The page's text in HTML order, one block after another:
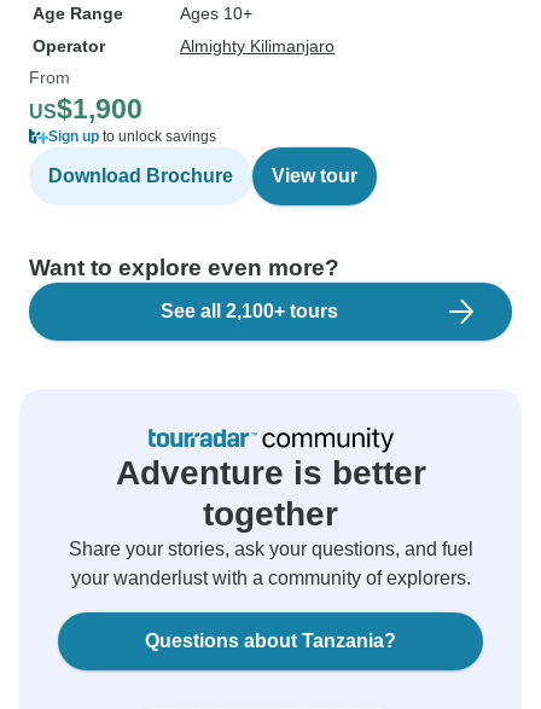
Age Range
Ages 10+
Operator
Almighty Kilimanjaro
From
US$1,900
Sign up to unlock savings
Download Brochure View tour
Want to explore even more?
See all 2,100+ tours
Adventure is better
together
Share your stories, ask your questions, and fuel
your wanderlust with a community of explorers.
Questions about Tanzania?